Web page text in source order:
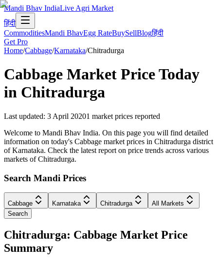
Mandi Bhav IndiaLive Agri Market
हिंदी
CommoditiesMandi BhavEgg RateBuySellBlogहिंदी
Get Pro
Home/Cabbage/Karnataka/Chitradurga
Cabbage Market Price Today
in Chitradurga
Last updated: 3 April 20201 market prices reported
Welcome to Mandi Bhav India. On this page you will find detailed
information on today's Cabbage market prices in Chitradurga district
of Karnataka. Check the latest report on price trends across various
markets of Chitradurga.
Search Mandi Prices
Cabbage Karnataka Chitradurga
All Markets
Search
Chitradurga: Cabbage Market Price
Summary